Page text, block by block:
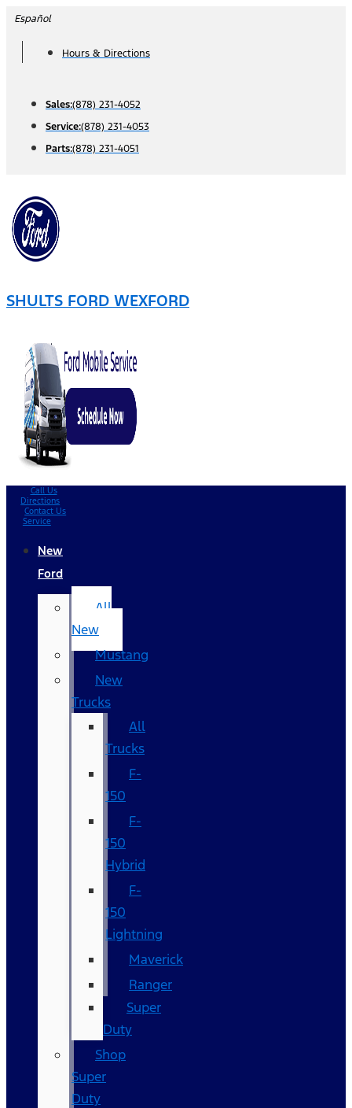
Skip
content
Español
Hours & Directions
Sales:(878) 231-4052
Service:(878) 231-4053
Parts:(878) 231-4051
SHULTS FORD WEXFORD
Call Us
Directions
Contact Us
Service
New
Ford
All
New
Mustang
New
Trucks
All
Trucks
F-
150
F-
150
Hybrid
F-
150
Lightning
Maverick
Ranger
Super
Duty
Shop
Super
Duty